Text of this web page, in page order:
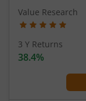
Value Research
3 Y Returns
38.4%